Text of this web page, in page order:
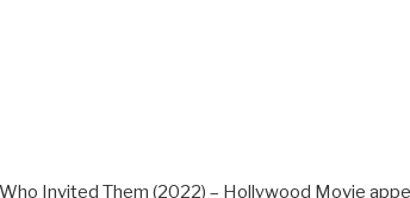
Invited Them (2022) – Hollywood Movie